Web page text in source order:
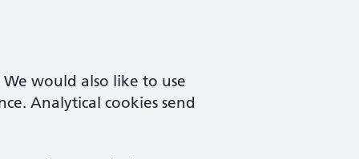
would also like to use
Analytical cookies send